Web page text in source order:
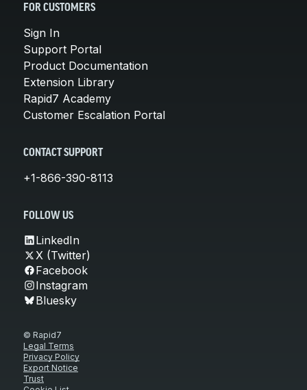
FOR CUSTOMERS
Sign In
Support Portal
Product Documentation
Extension Library
Rapid7 Academy
Customer Escalation Portal
CONTACT SUPPORT
+1-866-390-8113
FOLLOW US
LinkedIn
X (Twitter)
Facebook
Instagram
Bluesky
© Rapid7
Legal Terms
Privacy Policy
Export Notice
Trust